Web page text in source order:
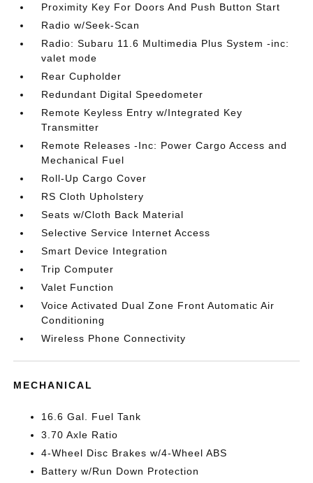
Proximity Key For Doors And Push Button Start
Radio w/Seek-Scan
Radio: Subaru 11.6 Multimedia Plus System -inc:
valet mode
Rear Cupholder
Redundant Digital Speedometer
Remote Keyless Entry w/Integrated Key
Transmitter
Remote Releases -Inc: Power Cargo Access and
Mechanical Fuel
Roll-Up Cargo Cover
RS Cloth Upholstery
Seats w/Cloth Back Material
Selective Service Internet Access
Smart Device Integration
Trip Computer
Valet Function
Voice Activated Dual Zone Front Automatic Air
Conditioning
Wireless Phone Connectivity
MECHANICAL
16.6 Gal. Fuel Tank
3.70 Axle Ratio
4-Wheel Disc Brakes w/4-Wheel ABS
Battery w/Run Down Protection